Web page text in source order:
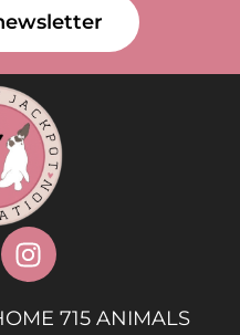
715 ANIMALS